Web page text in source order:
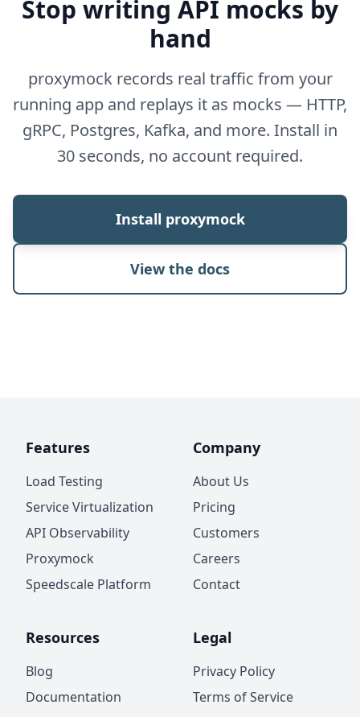
Stop writing API mocks by
hand
proxymock records real traffic from your
running app and replays it as mocks — HTTP,
gRPC, Postgres, Kafka, and more. Install in
30 seconds, no account required.
Install proxymock
View the docs
Features
Load Testing
Service Virtualization
API Observability
Proxymock
Speedscale Platform
Company
About Us
Pricing
Customers
Careers
Contact
Resources
Blog
Documentation
Legal
Privacy Policy
Terms of Service